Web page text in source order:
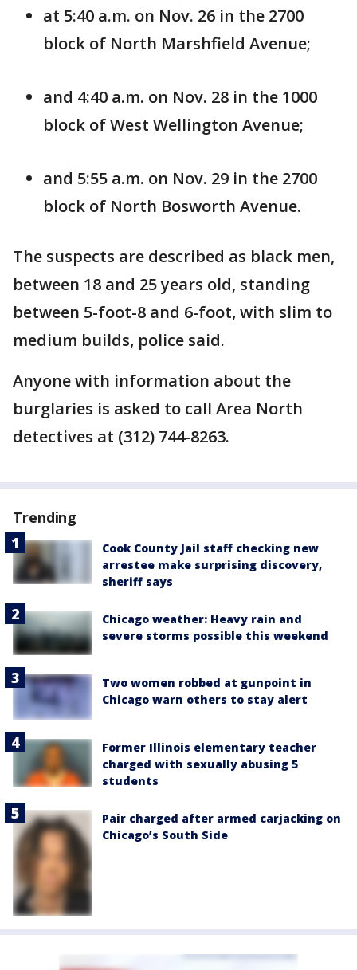
at 5:40 a.m. on Nov. 26 in the 2700
block of North Marshfield Avenue;
and 4:40 a.m. on Nov. 28 in the 1000
block of West Wellington Avenue;
and 5:55 a.m. on Nov. 29 in the 2700
block of North Bosworth Avenue.
The suspects are described as black men,
between 18 and 25 years old, standing
between 5-foot-8 and 6-foot, with slim to
medium builds, police said.
Anyone with information about the
burglaries is asked to call Area North
detectives at (312) 744-8263.
Trending
Cook County Jail staff checking new
arrestee make surprising discovery,
sheriff says
Chicago weather: Heavy rain and
severe storms possible this weekend
Two women robbed at gunpoint in
Chicago warn others to stay alert
Former Illinois elementary teacher
charged with sexually abusing 5
students
Pair charged after armed carjacking on
Chicago’s South Side